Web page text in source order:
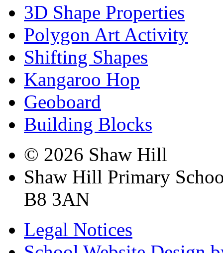
3D Shape Properties
Polygon Art Activity
Shifting Shapes
Kangaroo Hop
Geoboard
Building Blocks
© 2026 Shaw Hill
Shaw Hill Primary
B8 3AN
Legal Notices